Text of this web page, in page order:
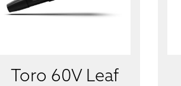
Toro 60V Leaf